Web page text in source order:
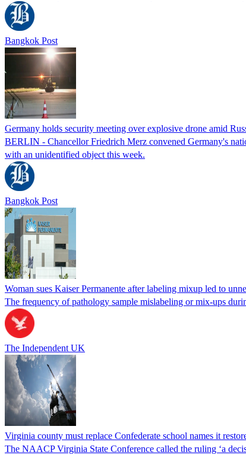
Bangkok Post
Germany holds security meeting over explosive drone amid
BERLIN - Chancellor Friedrich Merz convened Germany's
with an unidentified object this week.
Bangkok Post
Woman sues Kaiser Permanente after labeling mixup led to
The frequency of pathology sample mislabeling or mix-ups
The Independent UK
Virginia county must replace Confederate school names it
The NAACP Virginia State Conference called the ruling ‘a